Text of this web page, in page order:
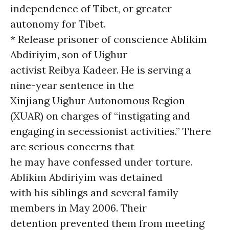
independence of Tibet, or greater
autonomy for Tibet.
* Release prisoner of conscience Ablikim
Abdiriyim, son of Uighur
activist Reibya Kadeer. He is serving a
nine-year sentence in the
Xinjiang Uighur Autonomous Region
(XUAR) on charges of “instigating and
engaging in secessionist activities.” There
are serious concerns that
he may have confessed under torture.
Ablikim Abdiriyim was detained
with his siblings and several family
members in May 2006. Their
detention prevented them from meeting